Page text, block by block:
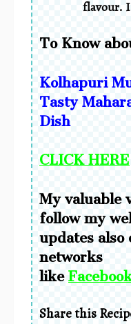
flavour.
To Know
Kolhapuri
Tasty
Dish
CLICK HERE
My valuable
follow my
updates also
networks
like
Share this